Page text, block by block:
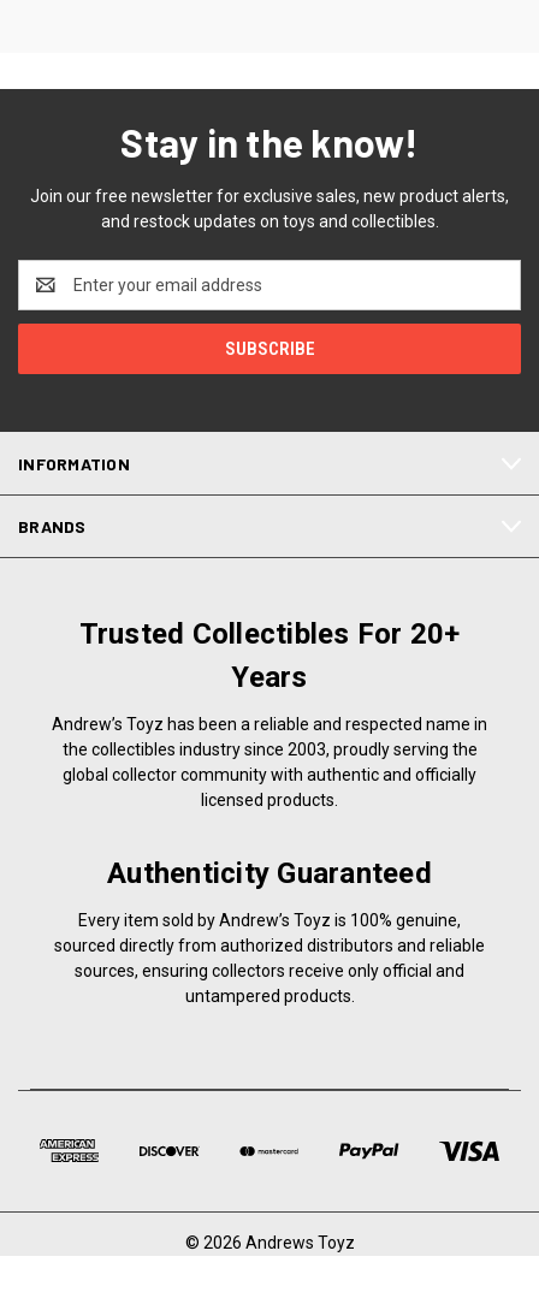
Stay in the know!
Join our free newsletter for exclusive sales, new product alerts,
and restock updates on toys and collectibles.
Email
Address
INFORMATION
BRANDS
Trusted Collectibles For 20+
Years
Andrew’s Toyz has been a reliable and respected name in
the collectibles industry since 2003, proudly serving the
global collector community with authentic and officially
licensed products.
Authenticity Guaranteed
Every item sold by Andrew’s Toyz is 100% genuine,
sourced directly from authorized distributors and reliable
sources, ensuring collectors receive only official and
untampered products.
© 2026 Andrews Toyz